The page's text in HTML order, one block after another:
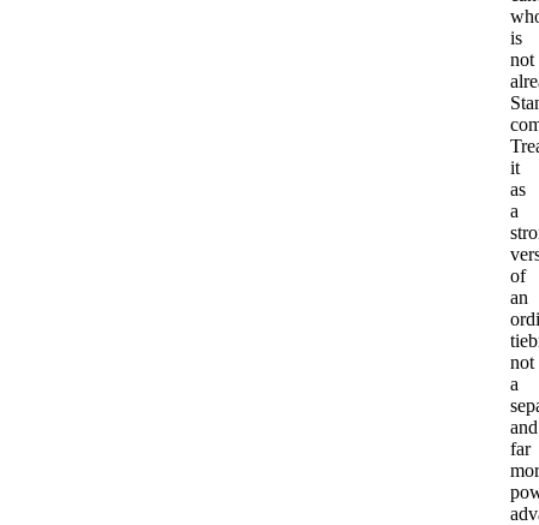
is
not
it
as
a
of
an
not
a
and
far